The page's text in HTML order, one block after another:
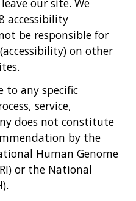
accessibility
be responsible for
on other
to any specific
service,
does not constitute
by the
Human Genome
or the National